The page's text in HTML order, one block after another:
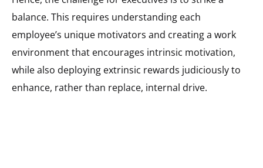
balance. This requires understanding each
employee’s unique motivators and creating a work
environment that encourages intrinsic motivation,
while also deploying extrinsic rewards judiciously to
enhance, rather than replace, internal drive.